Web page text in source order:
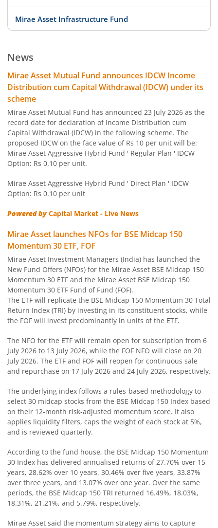
Mirae Asset Infrastructure Fund
Mirae Asset Overnight Fund
Mirae Asset Liquid Fund
Mirae Asset Ultra Short Duration Fund
Mirae Asset Low Duration Fund
Mirae Asset Short Duration Fund
Mirae Asset Dynamic Bond Fund
Mirae Asset Corporate Bond Fund
Mirae Asset Banking and PSU Fund
Mirae Asset Balanced Advantage Fund
Mirae Asset Arbitrage Fund
Mirae Asset Equity Savings Fund
Mirae Asset Nifty SDL Jun 2027 Index Fund
Mirae Asset CRISIL IBX Gilt Index - April 2033 Index Fund
Mirae Asset Nifty SDL June 2028 Index Fund
News
Mirae Asset Mutual Fund announces IDCW Income
Distribution cum Capital Withdrawal (IDCW) under its
scheme
Mirae Asset Mutual Fund has announced 23 July 2026 as the
record date for declaration of Income Distribution cum
Capital Withdrawal (IDCW) in the following scheme. The
proposed IDCW on the face value of Rs 10 per unit will be:
Mirae Asset Aggressive Hybrid Fund ' Regular Plan ' IDCW
Option: Rs 0.10 per unit.
Mirae Asset Aggressive Hybrid Fund ' Direct Plan ' IDCW
Option: Rs 0.10 per unit
Powered byCapital Market - Live News
Mirae Asset launches NFOs for BSE Midcap 150
Momentum 30 ETF, FOF
Mirae Asset Investment Managers (India) has launched the
New Fund Offers (NFOs) for the Mirae Asset BSE Midcap 150
Momentum 30 ETF and the Mirae Asset BSE Midcap 150
Momentum 30 ETF Fund of Fund (FOF).
The ETF will replicate the BSE Midcap 150 Momentum 30 Total
Return Index (TRI) by investing in its constituent stocks, while
the FOF will invest predominantly in units of the ETF.
The NFO for the ETF will remain open for subscription from 6
July 2026 to 13 July 2026, while the FOF NFO will close on 20
July 2026. The ETF and FOF will reopen for continuous sale
and repurchase on 17 July 2026 and 24 July 2026, respectively.
The underlying index follows a rules-based methodology to
select 30 midcap stocks from the BSE Midcap 150 Index based
on their 12-month risk-adjusted momentum score. It also
applies liquidity filters, caps the weight of each stock at 5%,
and is reviewed quarterly.
According to the fund house, the BSE Midcap 150 Momentum
30 Index has delivered annualised returns of 27.70% over 15
years, 28.62% over 10 years, 30.46% over five years, 33.87%
over three years, and 13.07% over one year. Over the same
periods, the BSE Midcap 150 TRI returned 16.49%, 18.03%,
18.31%, 21.21%, and 5.79%, respectively.
Mirae Asset said the momentum strategy aims to capture